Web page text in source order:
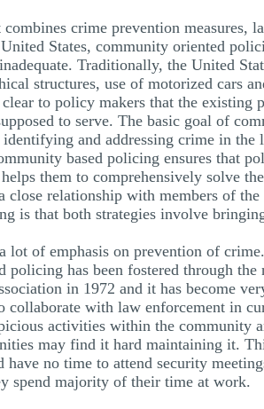
crime prevention measures,
States, community oriented
Traditionally, the United
structures, use of motorized cars
to policy makers that the existing
to serve. The basic goal of
and addressing crime in the
based policing ensures that
them to comprehensively solve
relationship with members of
is that both strategies involve
of emphasis on prevention of
has been fostered through the
in 1972 and it has become
collaborate with law enforcement in
activities within the community
may find it hard maintaining it.
no time to attend security
spend majority of their time at work.